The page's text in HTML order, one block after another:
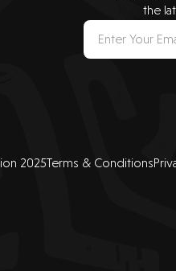
the
2025Terms & Conditions